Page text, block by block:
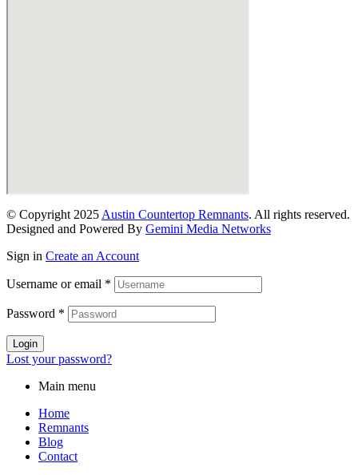
© Copyright 2025 Austin Countertop Remnants. All rights reserved.
Designed and Powered By Gemini Media Networks
Sign in Create an Account
Username or email *
Password *
Login
Lost your password?
Main menu
Home
Remnants
Blog
Contact